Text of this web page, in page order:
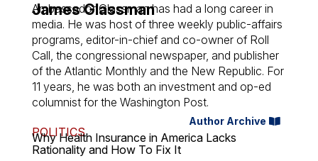
James Glassman
Ambassador Glassman has had a long career in
media. He was host of three weekly public-affairs
programs, editor-in-chief and co-owner of Roll
Call, the congressional newspaper, and publisher
of the Atlantic Monthly and the New Republic. For
11 years, he was both an investment and op-ed
columnist for the Washington Post.
Author Archive
POLITICS
Why Health Insurance in America Lacks
Rationality and How To Fix It